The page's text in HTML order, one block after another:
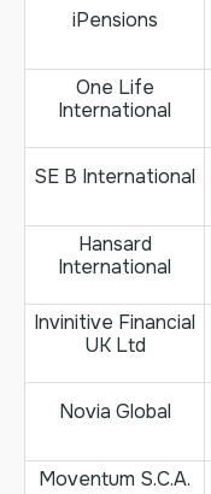
iPensions
One Life
International
SE B International
Hansard
International
Invinitive Financial
UK Ltd
Novia Global
Moventum S.C.A.